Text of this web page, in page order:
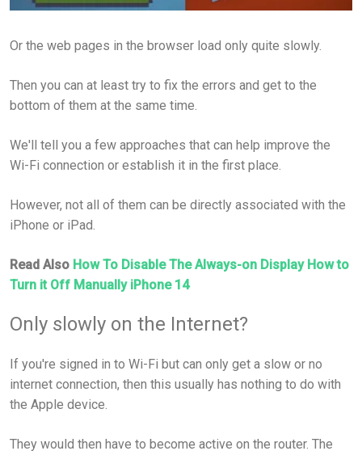
Or the web pages in the browser load only quite slowly.
Then you can at least try to fix the errors and get to the
bottom of them at the same time.
We'll tell you a few approaches that can help improve the
Wi-Fi connection or establish it in the first place.
However, not all of them can be directly associated with the
iPhone or iPad.
Read Also How To Disable The Always-on Display How to
Turn it Off Manually iPhone 14
Only slowly on the Internet?
If you're signed in to Wi-Fi but can only get a slow or no
internet connection, then this usually has nothing to do with
the Apple device.
They would then have to become active on the router. The